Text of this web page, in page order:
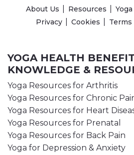
About Us Resources
Privacy
Cookies
YOGA HEALTH
KNOWLEDGE &
Yoga Resources for Arthritis
Yoga Resources for Chronic
Yoga Resources for Heart
Yoga Resources for Prenatal
Yoga Resources for Back Pain
Yoga for Depression & Anxiety